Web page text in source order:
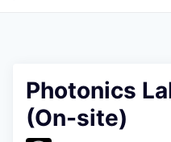
Photonics
(On-site)